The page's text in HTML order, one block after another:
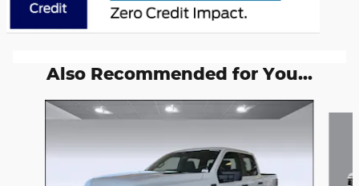
Also Recommended for You...
Slide 1 of 6